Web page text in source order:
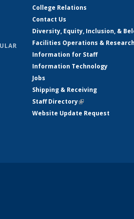
College Relations
Contact Us
Diversity, Equity, Inclusion, &
Facilities Operations &
Information for Staff
Information Technology
Jobs
Shipping & Receiving
Staff Directory(link is external)
Website Update Request